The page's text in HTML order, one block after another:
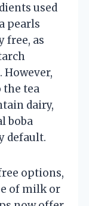
used
pearls
free, as
However,
the tea
dairy,
boba
default.
options,
of milk or